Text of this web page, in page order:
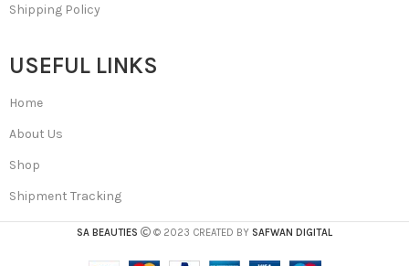
Shipping Policy
USEFUL LINKS
Home
About Us
Shop
Shipment Tracking
SA BEAUTIES © 2023 CREATED BY SAFWAN DIGITAL